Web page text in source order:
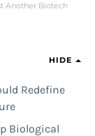
Another Biotech
HIDE
Redefine
Biological